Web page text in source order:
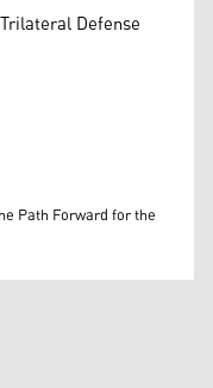
Defense
Path Forward for the